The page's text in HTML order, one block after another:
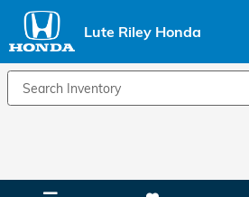
Skip to main content
Lute Riley Honda